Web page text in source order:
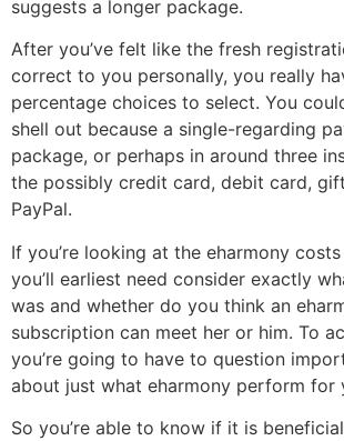
suggests a longer package.
After you’ve felt like the fresh
correct to you personally, you really
percentage choices to select. You
shell out because a single-regarding
package, or perhaps in around three
the possibly credit card, debit card,
PayPal.
If you’re looking at the eharmony
you’ll earliest need consider exactly
was and whether do you think an
subscription can meet her or him. To
you’re going to have to question
about just what eharmony perform for
So you’re able to know if it is